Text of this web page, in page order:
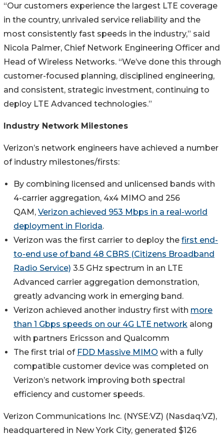
“Our customers experience the largest LTE coverage
in the country, unrivaled service reliability and the
most consistently fast speeds in the industry,” said
Nicola Palmer, Chief Network Engineering Officer and
Head of Wireless Networks. “We’ve done this through
customer-focused planning, disciplined engineering,
and consistent, strategic investment, continuing to
deploy LTE Advanced technologies.”
Industry Network Milestones
Verizon’s network engineers have achieved a number
of industry milestones/firsts:
By combining licensed and unlicensed bands with
4-carrier aggregation, 4x4 MIMO and 256
QAM, Verizon achieved 953 Mbps in a real-world
deployment in Florida.
Verizon was the first carrier to deploy the first end-
to-end use of band 48 CBRS (Citizens Broadband
Radio Service) 3.5 GHz spectrum in an LTE
Advanced carrier aggregation demonstration,
greatly advancing work in emerging band.
Verizon achieved another industry first with more
than 1 Gbps speeds on our 4G LTE network along
with partners Ericsson and Qualcomm
The first trial of FDD Massive MIMO with a fully
compatible customer device was completed on
Verizon’s network improving both spectral
efficiency and customer speeds.
Verizon Communications Inc. (NYSE:VZ) (Nasdaq:VZ),
headquartered in New York City, generated $126